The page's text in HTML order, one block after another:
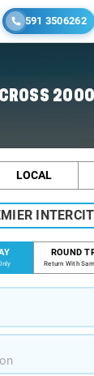
591 3506262
LOCAL
ROUND
Return With